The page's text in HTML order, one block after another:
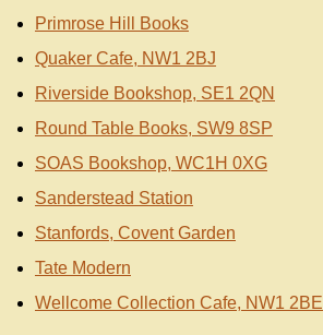
Primrose Hill Books
Quaker Cafe, NW1 2BJ
Riverside Bookshop, SE1 2QN
Round Table Books, SW9 8SP
SOAS Bookshop, WC1H 0XG
Sanderstead Station
Stanfords, Covent Garden
Tate Modern
Wellcome Collection Cafe, NW1 2BE